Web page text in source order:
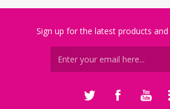
Sign up for the latest products